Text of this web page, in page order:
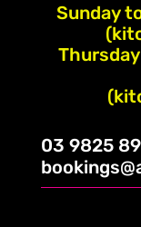
Sunday
03 9825